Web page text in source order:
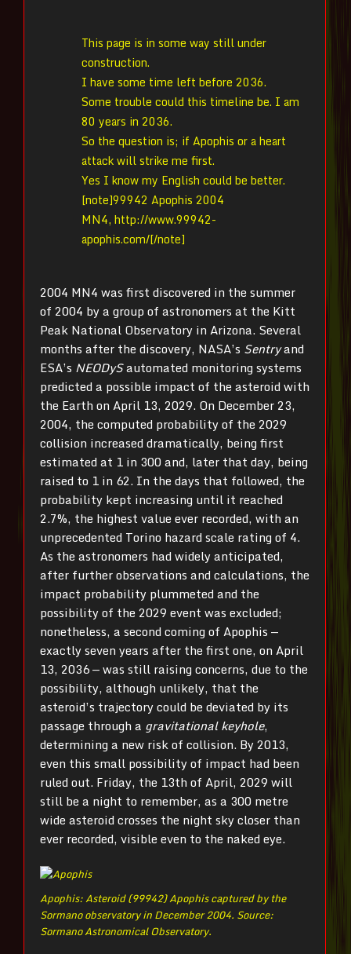
This page is in some way still under
construction.
I have some time left before 2036.
Some trouble could this timeline be. I am
80 years in 2036.
So the question is; if Apophis or a heart
attack will strike me first.
Yes I know my English could be better.
[note]99942 Apophis 2004
MN4, http://www.99942-
apophis.com/[/note]
2004 MN4 was first discovered in the summer
of 2004 by a group of astronomers at the Kitt
Peak National Observatory in Arizona. Several
months after the discovery, NASA’s Sentryand
ESA’s NEODySautomated monitoring systems
predicted a possible impact of the asteroid with
the Earth on April 13, 2029. On December 23,
2004, the computed probability of the 2029
collision increased dramatically, being first
estimated at 1 in 300 and, later that day, being
raised to 1 in 62. In the days that followed, the
probability kept increasing until it reached
2.7%, the highest value ever recorded, with an
unprecedented Torino hazard scale rating of 4.
As the astronomers had widely anticipated,
after further observations and calculations, the
impact probability plummeted and the
possibility of the 2029 event was excluded;
nonetheless, a second coming of Apophis —
exactly seven years after the first one, on April
13, 2036 — was still raising concerns, due to the
possibility, although unlikely, that the
asteroid’s trajectory could be deviated by its
passage through a gravitational keyhole,
determining a new risk of collision. By 2013,
even this small possibility of impact had been
ruled out. Friday, the 13th of April, 2029 will
still be a night to remember, as a 300 metre
wide asteroid crosses the night sky closer than
ever recorded, visible even to the naked eye.
Apophis: Asteroid (99942) Apophis captured by the
Sormano observatory in December 2004. Source:
Sormano Astronomical Observatory.